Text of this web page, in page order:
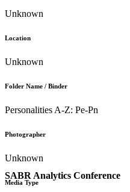
SABR Analytics Conference
Unknown
Location
Unknown
Folder Name / Binder
Personalities A-Z: Pe-Pn
Photographer
Unknown
Media Type